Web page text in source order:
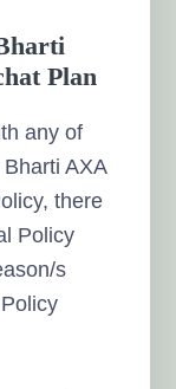
Plan
any of
AXA
there
Policy
s